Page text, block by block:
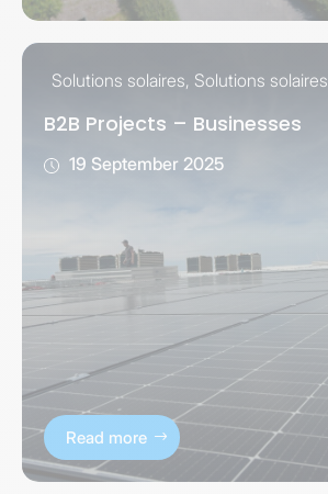
Solutions solaires, Solutions solaires
B2B Projects – Businesses
19 September 2025
Read more